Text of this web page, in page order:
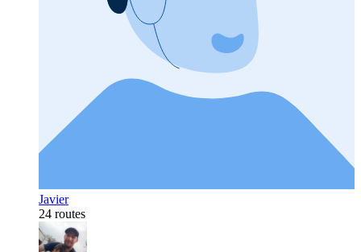
Javier
24 routes